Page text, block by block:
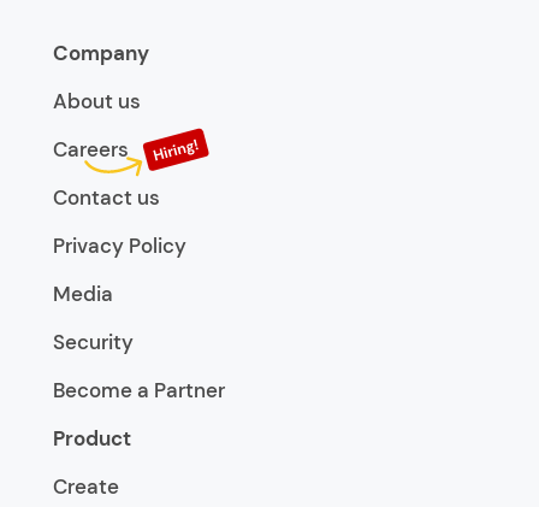
Company
About us
Careers
Contact us
Privacy Policy
Media
Security
Become a Partner
Product
Create